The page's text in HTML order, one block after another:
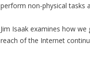
perform non-physical tasks
Jim Isaak examines how
reach of the Internet